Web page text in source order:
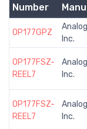
Number
OP177GPZ
Inc.
OP177FSZ-
REEL7
Inc.
OP177FSZ-
REEL7
Inc.